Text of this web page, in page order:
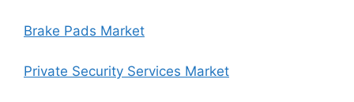
Brake Pads Market
Private Security Services Market